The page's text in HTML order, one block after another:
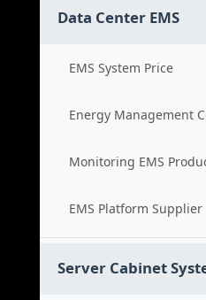
Data Center EMS
EMS System Price
Energy Management
Monitoring EMS
EMS Platform Supplier
Server Cabinet